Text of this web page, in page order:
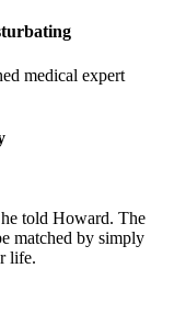
medical expert
told Howard. The
matched by simply
life.